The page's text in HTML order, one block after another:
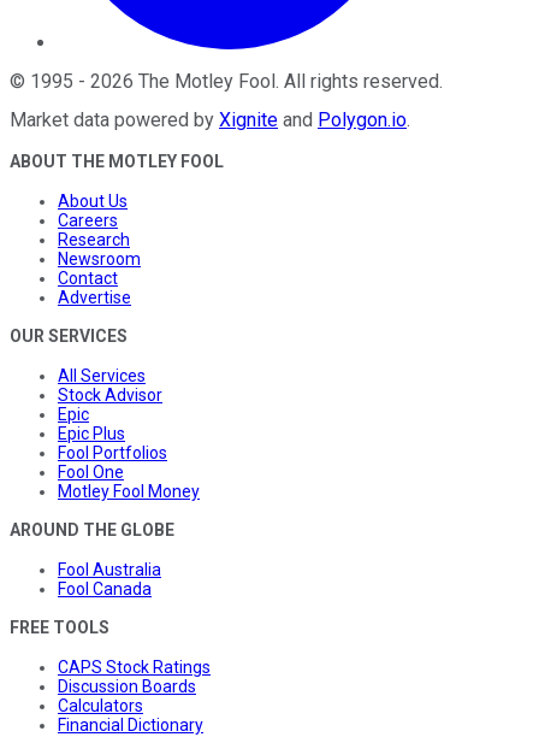
© 1995 - 2026 The Motley Fool . All rights reserved.
Market data powered by Xignite and Polygon.io.
ABOUT THE MOTLEY FOOL
About Us
Careers
Research
Newsroom
Contact
Advertise
OUR SERVICES
All Services
Stock Advisor
Epic
Epic Plus
Fool Portfolios
Fool One
Motley Fool Money
AROUND THE GLOBE
Fool Australia
Fool Canada
FREE TOOLS
CAPS Stock Ratings
Discussion Boards
Calculators
Financial Dictionary